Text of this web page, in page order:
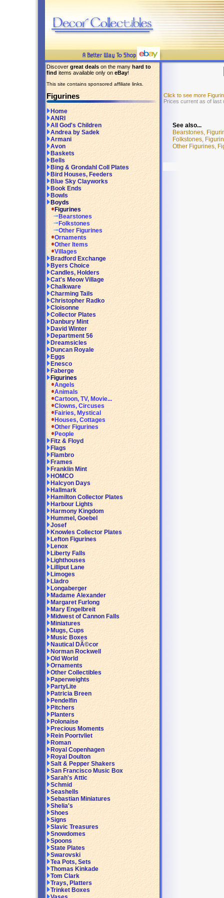
Discover great deals on the many hard to
find items available only on eBay!
This site contains sponsored affiliate links.
Figurines
Home
ANRI
All God's Children
Andrea by Sadek
Armani
Avon
Baskets
Bells
Bing & Grondahl Coll Plates
Bird Houses, Feeders
Blue Sky Clayworks
Book Ends
Bowls
Boyds
Figurines
Bearstones
Folkstones
Other Figurines
Ornaments
Other Items
Villages
Bradford Exchange
Byers Choice
Candles, Holders
Cat's Meow Village
Chalkware
Charming Tails
Christopher Radko
Cloisonne
Collector Plates
Danbury Mint
David Winter
Department 56
Dreamsicles
Duncan Royale
Eggs
Enesco
Faberge
Figurines
Angels
Animals
Cartoon, TV, Movie...
Clowns, Circuses
Fairies, Mystical
Houses, Cottages
Other Figurines
People
Fitz & Floyd
Flags
Flambro
Frames
Franklin Mint
HOMCO
Halcyon Days
Hallmark
Hamilton Collector Plates
Harbour Lights
Harmony Kingdom
Hummel, Goebel
Josef
Knowles Collector Plates
Lefton Figurines
Lenox
Liberty Falls
Lighthouses
Lilliput Lane
Limoges
Lladro
Longaberger
Madame Alexander
Margaret Furlong
Mary Engelbreit
Midwest of Cannon Falls
Miniatures
Mugs, Cups
Music Boxes
Nautical DÃ©cor
Norman Rockwell
Old World
Ornaments
Other Collectibles
Paperweights
PartyLite
Patricia Breen
Pendelfin
Pitchers
Planters
Polonaise
Precious Moments
Rein Poortvliet
Roman
Royal Copenhagen
Royal Doulton
Salt & Pepper Shakers
San Francisco Music Box
Sarah's Attic
Schmid
Seashells
Sebastian Miniatures
Shelia's
Shoes
Signs
Slavic Treasures
Snowdomes
Spoons
State Plates
Swarovski
Tea Pots, Sets
Thomas Kinkade
Tom Clark
Trays, Platters
Trinket Boxes
Click to see more
Prices current as of last
See also...
Bearstones,
Folkstones,
Other Figurines,